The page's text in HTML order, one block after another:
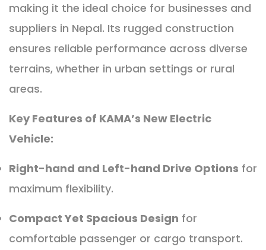
making it the ideal choice for businesses and
suppliers in Nepal. Its rugged construction
ensures reliable performance across diverse
terrains, whether in urban settings or rural
areas.
Key Features of KAMA’s New Electric
Vehicle:
Right-hand and Left-hand Drive Options for
maximum flexibility.
Compact Yet Spacious Design for
comfortable passenger or cargo transport.